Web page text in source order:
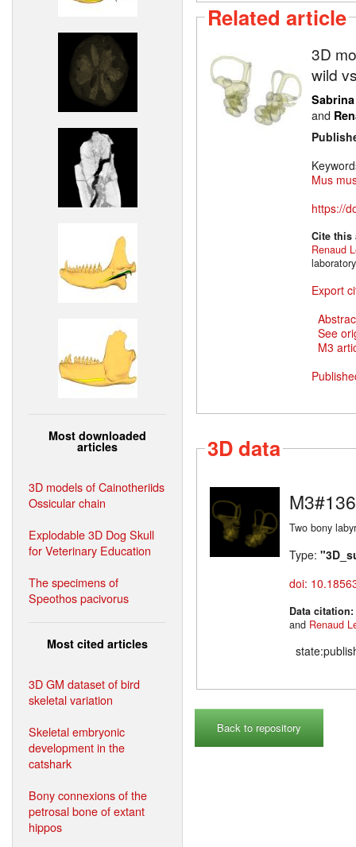
Most downloaded
articles
3D models of Cainotheriids
Ossicular chain
Explodable 3D Dog Skull
for Veterinary Education
The specimens of
Speothos pacivorus
Most cited articles
3D GM dataset of bird
skeletal variation
Skeletal embryonic
development in the
catshark
Bony connexions of the
petrosal bone of extant
hippos
Related article
3D
wild
and
Mus
https://
Cite
Renaud
Export
See
M3
3D data
Two bony
Type:
doi:
Data citation:
and Renaud
Back to repository